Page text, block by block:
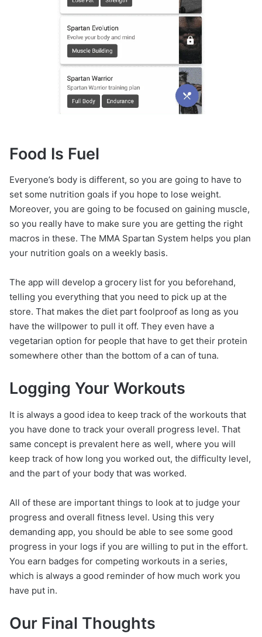
Food Is Fuel
Everyone’s body is different, so you are going to have to
set some nutrition goals if you hope to lose weight.
Moreover, you are going to be focused on gaining muscle,
so you really have to make sure you are getting the right
macros in these. The MMA Spartan System helps you plan
your nutrition goals on a weekly basis.
The app will develop a grocery list for you beforehand,
telling you everything that you need to pick up at the
store. That makes the diet part foolproof as long as you
have the willpower to pull it off. They even have a
vegetarian option for people that have to get their protein
somewhere other than the bottom of a can of tuna.
Logging Your Workouts
It is always a good idea to keep track of the workouts that
you have done to track your overall progress level. That
same concept is prevalent here as well, where you will
keep track of how long you worked out, the difficulty level,
and the part of your body that was worked.
All of these are important things to look at to judge your
progress and overall fitness level. Using this very
demanding app, you should be able to see some good
progress in your logs if you are willing to put in the effort.
You earn badges for competing workouts in a series,
which is always a good reminder of how much work you
have put in.
Our Final Thoughts